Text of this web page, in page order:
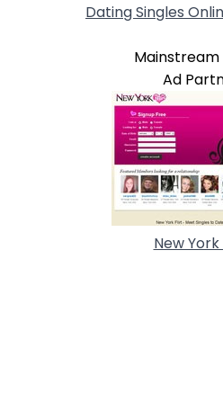
Dating Singles
Ad
New